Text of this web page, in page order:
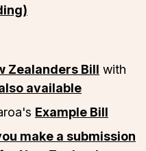
Zealanders Bill with
available
Example Bill
make a submission